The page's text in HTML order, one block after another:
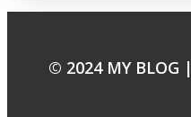
© 2024 MY BLOG |